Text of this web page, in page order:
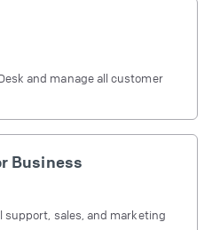
and manage all customer
Business
support, sales, and marketing